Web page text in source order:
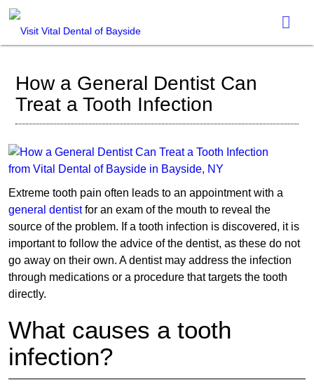
How a General Dentist Can
Treat a Tooth Infection
Extreme tooth pain often leads to an appointment with a
general dentistfor an exam of the mouth to reveal the
source of the problem. If a tooth infection is discovered, it is
important to follow the advice of the dentist, as these do not
go away on their own. A dentist may address the infection
through medications or a procedure that targets the tooth
directly.
What causes a tooth
infection?